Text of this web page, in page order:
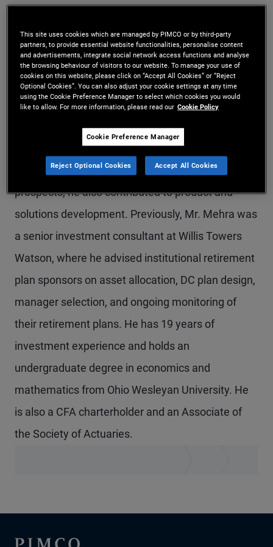
strategist on the defined contribution team in the
Newport Beach office, focusing on target date
funds and retirement income solutions. Prior to
joining PIMCO in 2022, he was a vice president
and senior DC investment strategist at State
Street Global Advisors (SSGA), responsible for
supporting sales efforts across U.S. DC clients and
prospects; he also contributed to product and
solutions development. Previously, Mr. Mehra was
a senior investment consultant at Willis Towers
Watson, where he advised institutional retirement
plan sponsors on asset allocation, DC plan design,
manager selection, and ongoing monitoring of
their retirement plans. He has 19 years of
investment experience and holds an
undergraduate degree in economics and
mathematics from Ohio Wesleyan University. He
is also a CFA charterholder and an Associate of
the Society of Actuaries.
This site uses cookies which are managed by PIMCO or by third-party
partners, to provide essential website functionalities, personalise content
and advertisements, integrate social network access functions and analyse
the browsing behaviour of visitors to our website. To manage your use of
cookies on this website, please click on “Accept All Cookies” or “Reject
Optional Cookies”. You can also adjust your cookie settings at any time
using the Cookie Preference Manager to select which cookies you would
like to allow. For more information, please read our Cookie Policy
Cookie Preference Manager
Reject Optional Cookies Accept All Cookies